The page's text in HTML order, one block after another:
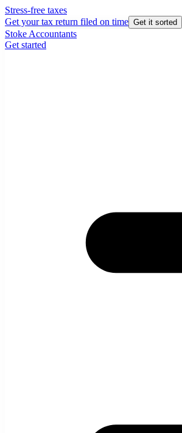
Stress-free taxes
Get your tax return filed on time Get it sorted
Stoke Accountants
Get started